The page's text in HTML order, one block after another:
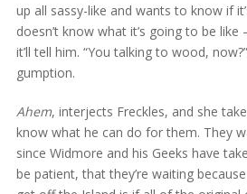
up all sassy-like and wants to know if
doesn’t know what it’s going to be
it’ll tell him. “You talking to wood,
gumption.
Ahem, interjects Freckles, and she
know what he can do for them. They
since Widmore and his Geeks have
be patient, that they’re waiting